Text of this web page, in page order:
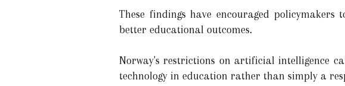
These findings have encouraged
better educational outcomes.
Norway's restrictions on artificial intelligence
technology in education rather than simply a